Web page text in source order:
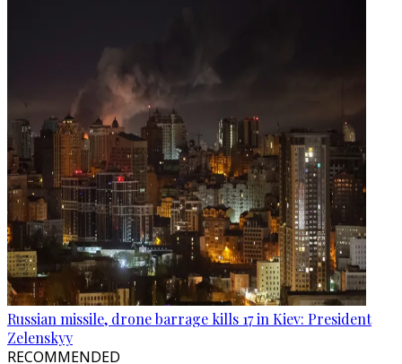
Russian missile, drone barrage kills 17 in Kiev: President
Zelenskyy
RECOMMENDED